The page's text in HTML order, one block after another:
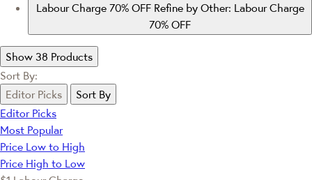
Labour Charge 70% OFF Refine by Other: Labour Charge
70% OFF
Show 38 Products
Sort By:
Editor Picks
Sort By
Editor Picks
Most Popular
Price Low to High
Price High to Low